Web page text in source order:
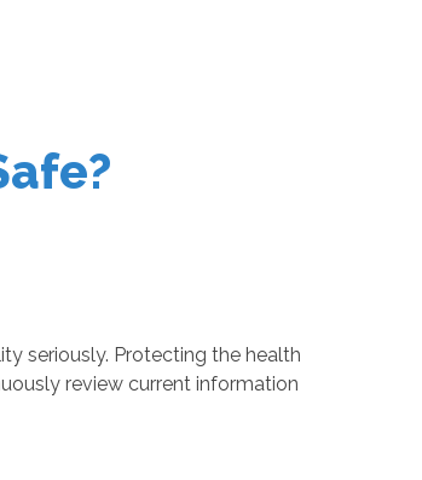
seriously. Protecting the health
review current information